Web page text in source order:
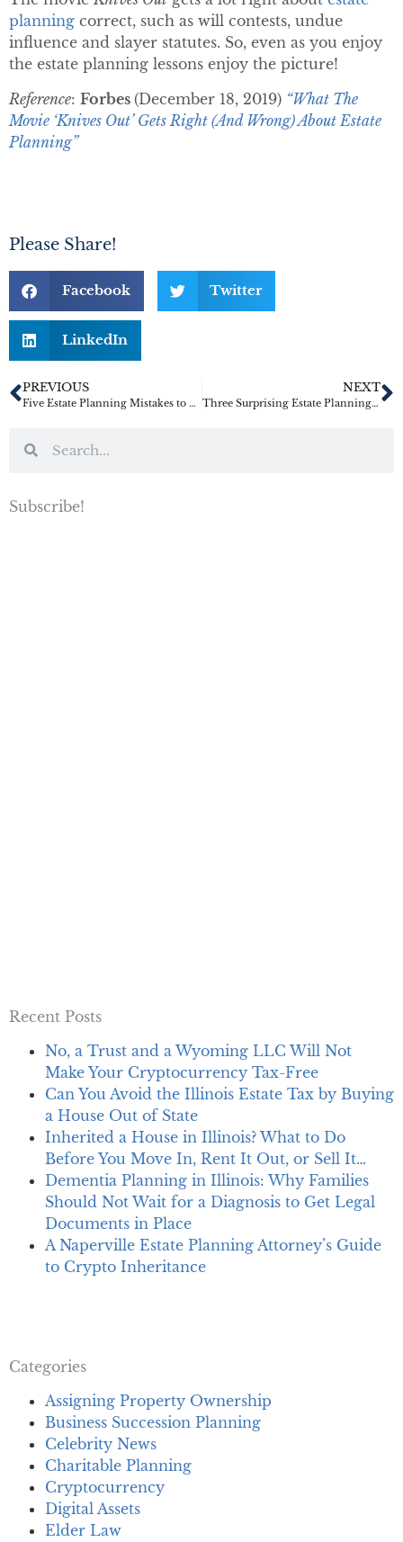
planning correct, such as will contests, undue
influence and slayer statutes. So, even as you enjoy
the estate planning lessons enjoy the picture!
Reference: Forbes (December 18, 2019) “What The
Movie ‘Knives Out’ Gets Right (And Wrong) About Estate
Planning”
Please Share!
Facebook Twitter
LinkedIn
PREVIOUS
Five Estate Planning Mistakes to Avoid
NEXT
Three Surprising Estate Planning Tips
Subscribe!
Recent Posts
No, a Trust and a Wyoming LLC Will Not
Make Your Cryptocurrency Tax-Free
Can You Avoid the Illinois Estate Tax by Buying
a House Out of State
Inherited a House in Illinois? What to Do
Before You Move In, Rent It Out, or Sell It…
Dementia Planning in Illinois: Why Families
Should Not Wait for a Diagnosis to Get Legal
Documents in Place
A Naperville Estate Planning Attorney’s Guide
to Crypto Inheritance
Categories
Assigning Property Ownership
Business Succession Planning
Celebrity News
Charitable Planning
Cryptocurrency
Digital Assets
Elder Law